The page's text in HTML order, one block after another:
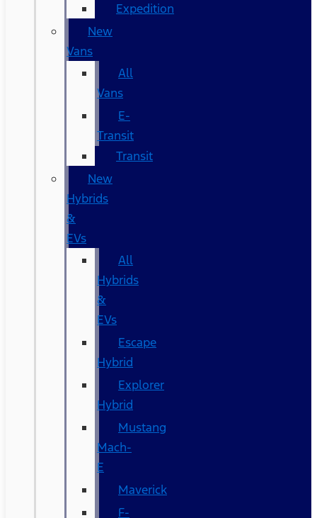
Expedition
New
Vans
All
Vans
E-
Transit
Transit
New
Hybrids
&
EVs
All
Hybrids
&
EVs
Escape
Hybrid
Explorer
Hybrid
Mustang
Mach-
E
Maverick
F-